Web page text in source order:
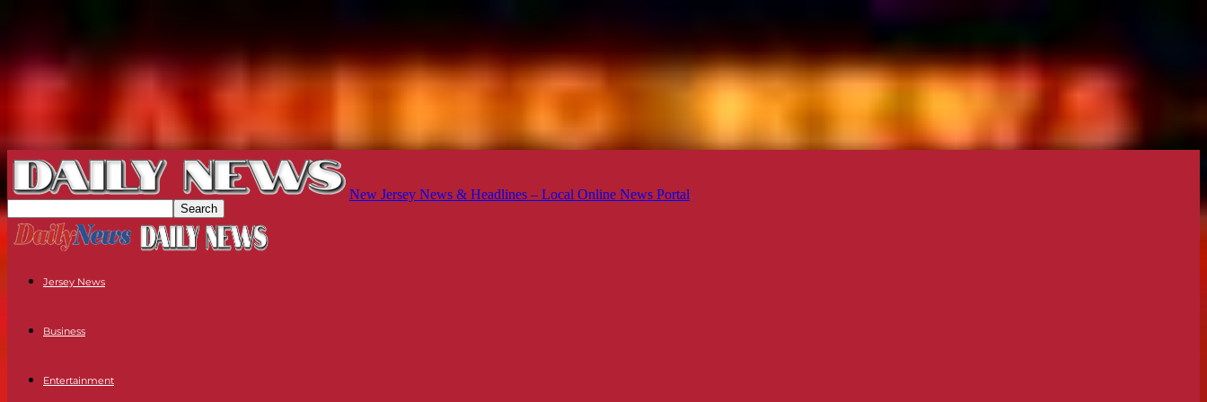
New Jersey News & Headlines – Local Online News Portal
Jersey News
Business
Entertainment